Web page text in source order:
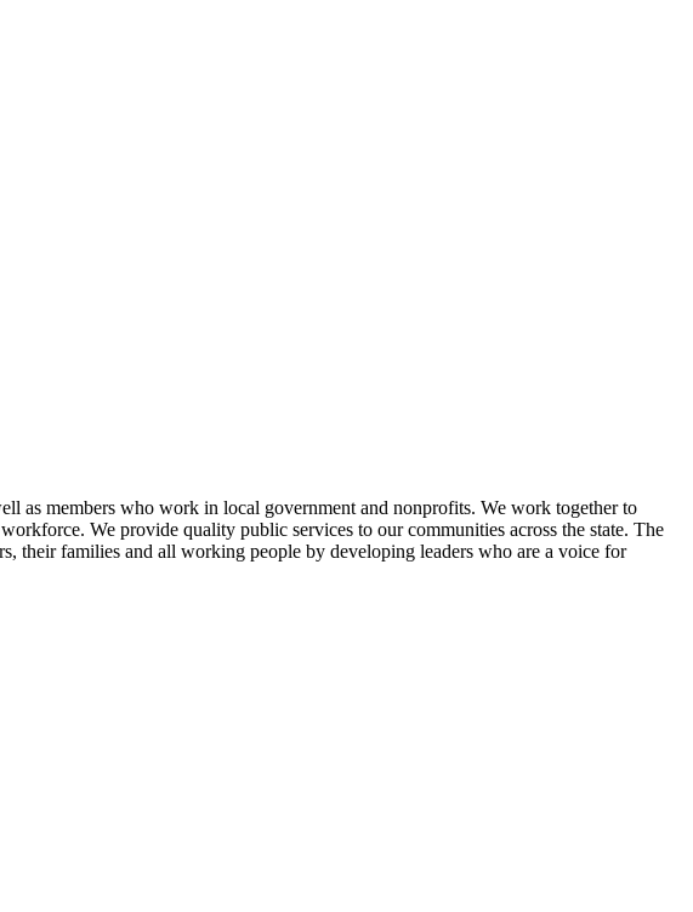
as members who work in local government and nonprofits. We work together to
We provide quality public services to our communities across the state. The
their families and all working people by developing leaders who are a voice for